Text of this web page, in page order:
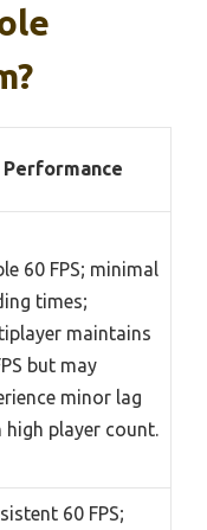
Performance
60 FPS; minimal
times;
maintains
but may
minor lag
high player count.
60 FPS;